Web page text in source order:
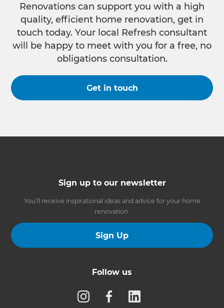
Renovations can support you with a high
quality, efficient home renovation, get in
touch today. Your local Refresh consultant
will be happy to meet with you for a free, no
obligations consultation.
Get in touch
Sign up to our newsletter
You’ll receive inspirational ideas and advice for your home
renovation.
Sign Up
Follow us